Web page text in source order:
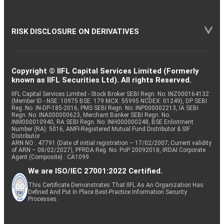
RISK DISCLOSURE ON DERIVATIVES
Copyright © IIFL Capital Services Limited (Formerly
known as IIFL Securities Ltd). All rights Reserved.
IIFL Capital Services Limited - Stock Broker SEBI Regn. No: INZ000164132
(Member ID - NSE: 10975 BSE: 179 MCX: 55995 NCDEX: 01249), DP SEBI
Reg. No. IN-DP-185-2016, PMS SEBI Regn. No: INP000002213, IA SEBI
Regn. No: INA000000623, Merchant Banker SEBI Regn. No.
INM000010940, RA SEBI Regn. No: INH000000248, BSE Enlistment
Number (RA): 5016, AMFI-Registered Mutual Fund Distributor & SIF
Distributor
ARN NO : 47791 (Date of initial registration – 17/02/2007; Current validity
of ARN – 08/02/2027), PFRDA Reg. No. PoP 20092018, IRDAI Corporate
Agent (Composite) : CA1099
We are ISO/IEC 27001:2022 Certified.
This Certificate Demonstrates That IIFL As An Organization Has
Defined And Put In Place Best-Practice Information Security
Processes.